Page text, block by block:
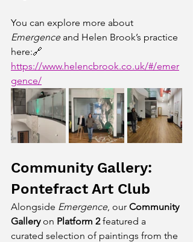
You can explore more about
Emergence and Helen Brook’s practice
here:🔗
https://www.helencbrook.co.uk/#/emer
gence/
Community Gallery:
Pontefract Art Club
Alongside Emergence, our Community
Gallery on Platform 2 featured a
curated selection of paintings from the